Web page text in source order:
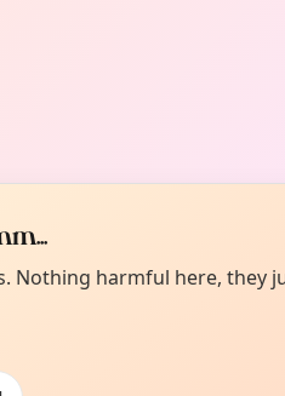
Nothing harmful here, they